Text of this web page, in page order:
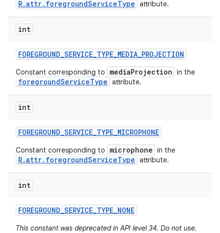
R.attr.foregroundServiceType attribute.
int
FOREGROUND_SERVICE_TYPE_MEDIA_PROJECTION
Constant corresponding to mediaProjection in the
foregroundServiceType attribute.
int
FOREGROUND_SERVICE_TYPE_MICROPHONE
Constant corresponding to microphone in the
R.attr.foregroundServiceType attribute.
int
FOREGROUND_SERVICE_TYPE_NONE
This constant was deprecated in API level 34. Do not use.